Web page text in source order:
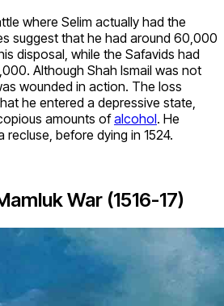
where Selim actually had the
suggest that he had around 60,000
disposal, while the Safavids had
Although Shah Ismail was not
wounded in action. The loss
he entered a depressive state,
amounts ofalcohol. He
before dying in 1524.
War (1516-17)